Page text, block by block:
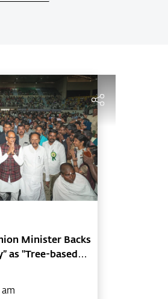
Minister Backs
as "Tree-based
am